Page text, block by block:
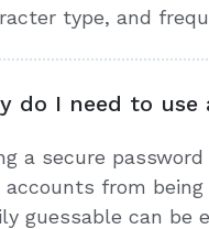
type, and
do I need to use
a secure
accounts from
guessable can be